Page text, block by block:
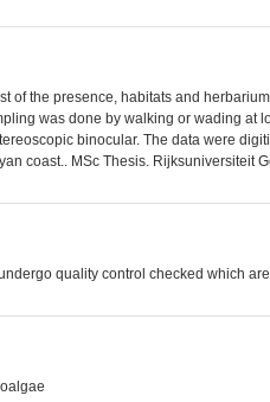
of the presence, habitats and
was done by walking or wading at
binocular. The data were
coast.. MSc Thesis. Rijksuniversiteit
quality control checked which